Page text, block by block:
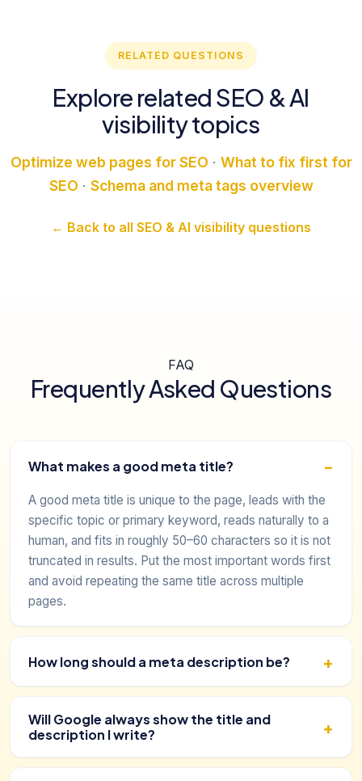
RELATED QUESTIONS
Explore related SEO & AI
visibility topics
Optimize web pages for SEO · What to fix first for
SEO · Schema and meta tags overview
← Back to all SEO & AI visibility questions
FAQ
Frequently Asked Questions
What makes a good meta title?
A good meta title is unique to the page, leads with the
specific topic or primary keyword, reads naturally to a
human, and fits in roughly 50–60 characters so it is not
truncated in results. Put the most important words first
and avoid repeating the same title across multiple
pages.
How long should a meta description be?
Will Google always show the title and
description I write?